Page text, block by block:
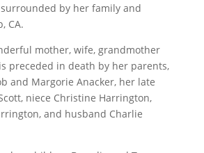
surrounded by her family and
CA.
mother, wife, grandmother
preceded in death by her parents,
and Margorie Anacker, her late
niece Christine Harrington,
and husband Charlie